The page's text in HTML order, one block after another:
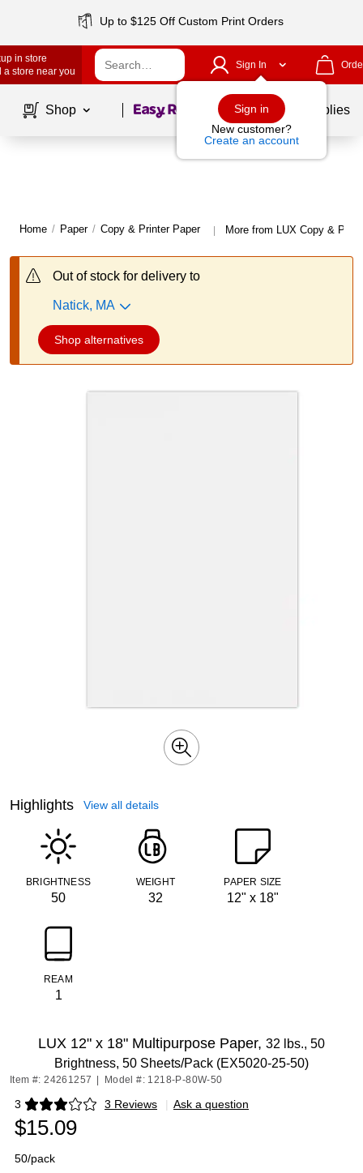
Up to $125 Off Custom Print Orders
in store
a store near you
Sign In
Sign in
New customer?
Create an account
Shop Page1of School Supplies
Home / Paper / Copy & Printer Paper | More from LUX Copy &
Out of stock for delivery to
Natick, MA
Shop alternatives
Highlights View all details
BRIGHTNESS
50
WEIGHT
32
PAPER SIZE
12" x 18"
REAM
1
LUX 12" x 18" Multipurpose Paper, 32 lbs., 50
Brightness, 50 Sheets/Pack (EX5020-25-50)
Item #: 24261257 Model #: 1218-P-80W-50
3 3 Reviews
Exited tooltip | Ask a question
$15.09
50/pack